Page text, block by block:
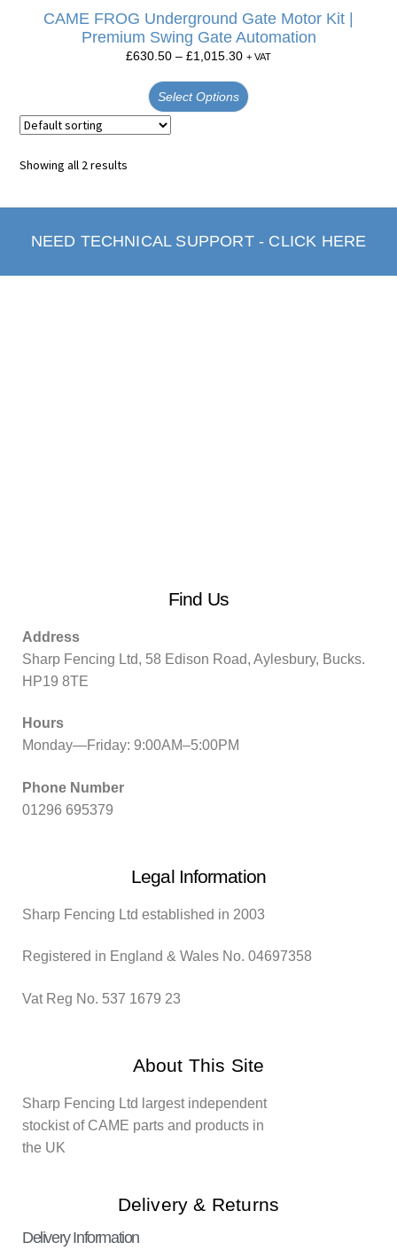
CAME FROG Underground Gate Motor Kit |
Premium Swing Gate Automation
£630.50 – £1,015.30 + VAT
Select Options
Showing all 2 results
NEED TECHNICAL SUPPORT - CLICK HERE
Find Us
Address
Sharp Fencing Ltd, 58 Edison Road, Aylesbury, Bucks.
HP19 8TE
Hours
Monday—Friday: 9:00AM–5:00PM
Phone Number
01296 695379
Legal Information
Sharp Fencing Ltd established in 2003
Registered in England & Wales No. 04697358
Vat Reg No. 537 1679 23
About This Site
Sharp Fencing Ltd largest independent
stockist of CAME parts and products in
the UK
Delivery & Returns
Delivery Information